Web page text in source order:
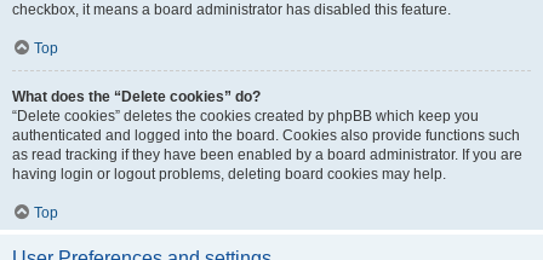
checkbox, it means a board administrator has disabled this feature.
Top
What does the “Delete cookies” do?
“Delete cookies” deletes the cookies created by phpBB which keep you
authenticated and logged into the board. Cookies also provide functions such
as read tracking if they have been enabled by a board administrator. If you are
having login or logout problems, deleting board cookies may help.
Top